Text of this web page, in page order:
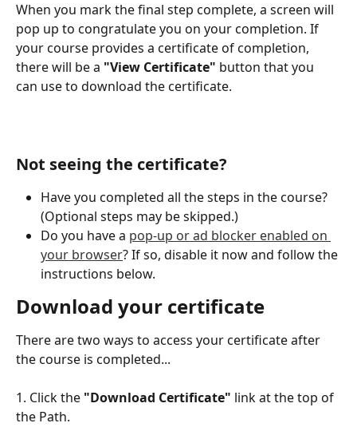
When you mark the final step complete, a screen will
pop up to congratulate you on your completion. If
your course provides a certificate of completion,
there will be a "View Certificate" button that you
can use to download the certificate.
Not seeing the certificate?
Have you completed all the steps in the course?
(Optional steps may be skipped.)
Do you have a pop-up or ad blocker enabled on
your browser? If so, disable it now and follow the
instructions below.
Download your certificate
There are two ways to access your certificate after
the course is completed...
1. Click the "Download Certificate" link at the top of
the Path.